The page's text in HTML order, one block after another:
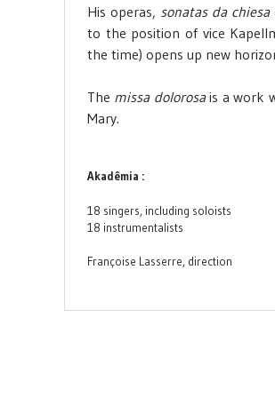
His operas, sonatas da chiesa
to the position of vice
the time) opens up new
The missa dolorosais a work
Mary.
Akadêmia :
18 singers, including soloists
18 instrumentalists
Françoise Lasserre, direction